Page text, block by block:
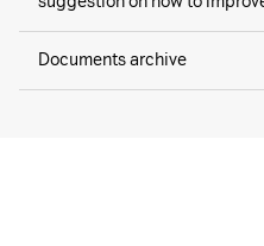
Documents archive